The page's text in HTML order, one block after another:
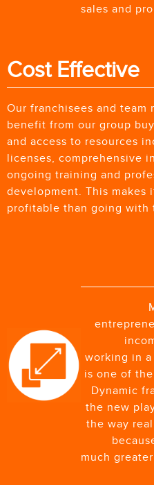
sales and
Cost Effective
Our franchisees and team
benefit from our group
and access to resources
licenses, comprehensive
ongoing training and
development. This makes
profitable than going with
working in
is one of
Dynamic
the new
the way
much